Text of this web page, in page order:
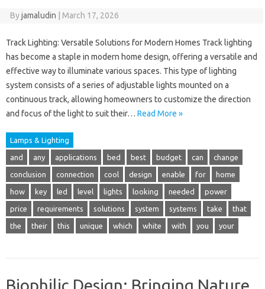
Byjamaludin March 17, 2026
Track Lighting: Versatile Solutions for Modern Homes Track lighting
has become a staple in modern home design, offering a versatile and
effective way to illuminate various spaces. This type of lighting
system consists of a series of adjustable lights mounted on a
continuous track, allowing homeowners to customize the direction
and focus of the light to suit their… Read More »
Lamps & Lighting
and any applications bed best budget can change
conclusion connection cool design enable for home
how key led level lights looking needed power
price requirements solutions system systems take that
the their this unique which white with you your
Biophilic Design: Bringing Nature